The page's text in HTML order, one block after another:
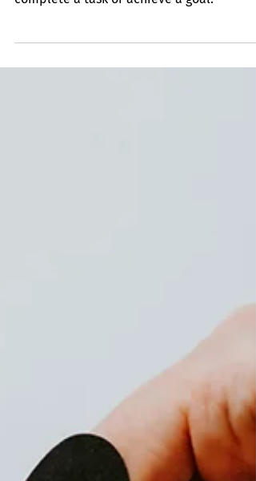
Sense of Urgency
It implies a strong awareness that time is